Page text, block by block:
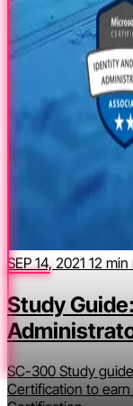
SEP 14, 2021 12 min
Study
SC-300 Study
Certification to